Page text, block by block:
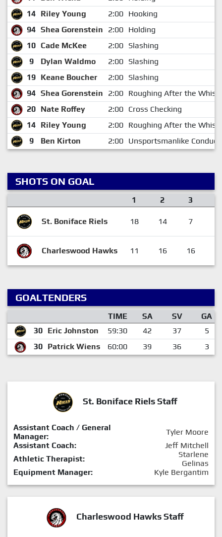
14 Riley Young 2:00 Hooking
94 Shea Gorenstein 2:00 Holding
10 Cade McKee 2:00 Slashing
9
Dylan Waldmo 2:00 Slashing
19 Keane Boucher 2:00 Slashing
94 Shea Gorenstein 2:00 Roughing After the
20 Nate Roffey 2:00 Cross Checking
14 Riley Young 2:00 Roughing After the
9
Ben Kirton 2:00 Unsportsmanlike Conduct
SHOTS ON GOAL
1 2 3
St. Boniface Riels 18 14 7
Charleswood Hawks 11 16 16
GOALTENDERS
TIME SA SV
GA
30 Eric Johnston 59:30 42 37
5
30 Patrick Wiens 60:00 39 36 3
St. Boniface Riels Staff
Assistant Coach / General
Manager:
Tyler Moore
Assistant Coach:
Jeff Mitchell
Athletic Therapist:
Starlene
Gelinas
Equipment Manager:
Kyle Bergantim
Charleswood Hawks Staff